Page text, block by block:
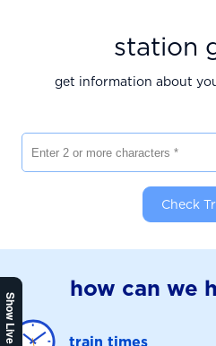
station
get information about
Check
how can we
train times